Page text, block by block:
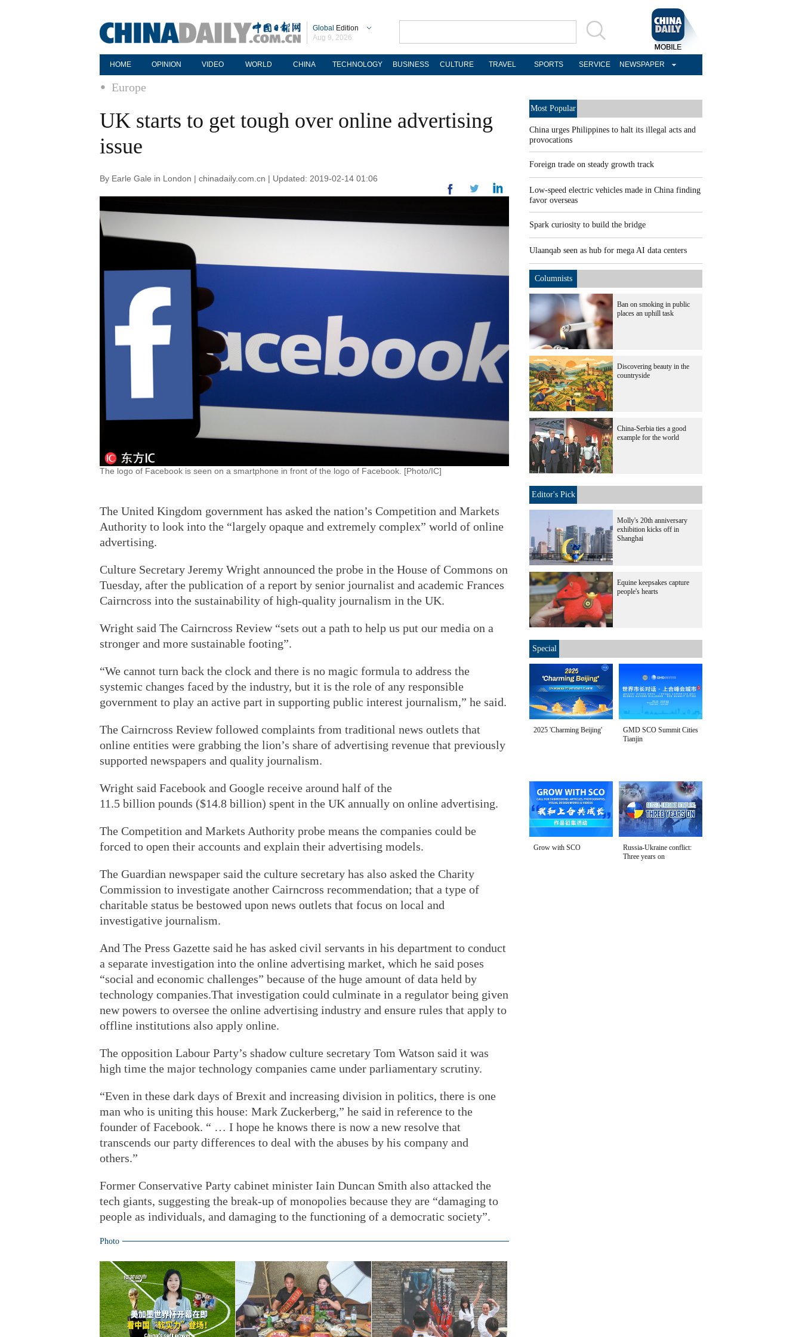
Global Edition
Aug 9, 2026
HOME OPINION VIDEO WORLD CHINA TECHNOLOGY BUSINESS CULTURE TRAVEL SPORTS SERVICE NEWSPAPER
Europe
UK starts to get tough over online advertising
issue
By Earle Gale in London | chinadaily.com.cn | Updated: 2019-02-14 01:06
The logo of Facebook is seen on a smartphone in front of the logo of Facebook. [Photo/IC]
The United Kingdom government has asked the nation’s Competition and Markets
Authority to look into the “largely opaque and extremely complex” world of online
advertising.
Culture Secretary Jeremy Wright announced the probe in the House of Commons on
Tuesday, after the publication of a report by senior journalist and academic Frances
Cairncross into the sustainability of high-quality journalism in the UK.
Wright said The Cairncross Review “sets out a path to help us put our media on a
stronger and more sustainable footing”.
“We cannot turn back the clock and there is no magic formula to address the
systemic changes faced by the industry, but it is the role of any responsible
government to play an active part in supporting public interest journalism,” he said.
The Cairncross Review followed complaints from traditional news outlets that
online entities were grabbing the lion’s share of advertising revenue that previously
supported newspapers and quality journalism.
Wright said Facebook and Google receive around half of the
11.5 billion pounds ($14.8 billion) spent in the UK annually on online advertising.
The Competition and Markets Authority probe means the companies could be
forced to open their accounts and explain their advertising models.
The Guardian newspaper said the culture secretary has also asked the Charity
Commission to investigate another Cairncross recommendation; that a type of
charitable status be bestowed upon news outlets that focus on local and
investigative journalism.
And The Press Gazette said he has asked civil servants in his department to conduct
a separate investigation into the online advertising market, which he said poses
“social and economic challenges” because of the huge amount of data held by
technology companies.That investigation could culminate in a regulator being given
new powers to oversee the online advertising industry and ensure rules that apply to
offline institutions also apply online.
The opposition Labour Party’s shadow culture secretary Tom Watson said it was
high time the major technology companies came under parliamentary scrutiny.
“Even in these dark days of Brexit and increasing division in politics, there is one
man who is uniting this house: Mark Zuckerberg,” he said in reference to the
founder of Facebook. “ … I hope he knows there is now a new resolve that
transcends our party differences to deal with the abuses by his company and
others.”
Former Conservative Party cabinet minister Iain Duncan Smith also attacked the
tech giants, suggesting the break-up of monopolies because they are “damaging to
people as individuals, and damaging to the functioning of a democratic society”.
Photo
Most Popular
China urges Philippines to halt its illegal acts and
provocations
Foreign trade on steady growth track
Low-speed electric vehicles made in China finding
favor overseas
Spark curiosity to build the bridge
Ulaanqab seen as hub for mega AI data centers
Columnists
Ban on smoking in public
places an uphill task
Discovering beauty in the
countryside
China-Serbia ties a good
example for the world
Editor's Pick
Molly's 20th anniversary
exhibition kicks off in
Shanghai
Equine keepsakes capture
people's hearts
Special
2025 'Charming Beijing'
GMD SCO Summit Cities
Tianjin
Grow with SCO
Russia-Ukraine conflict:
Three years on